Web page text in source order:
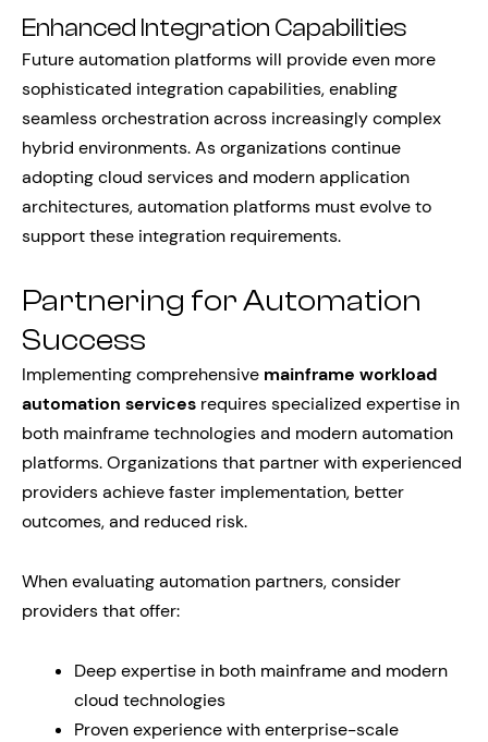
Enhanced Integration Capabilities
Future automation platforms will provide even more
sophisticated integration capabilities, enabling
seamless orchestration across increasingly complex
hybrid environments. As organizations continue
adopting cloud services and modern application
architectures, automation platforms must evolve to
support these integration requirements.
Partnering for Automation
Success
Implementing comprehensive mainframe workload
automation services requires specialized expertise in
both mainframe technologies and modern automation
platforms. Organizations that partner with experienced
providers achieve faster implementation, better
outcomes, and reduced risk.
When evaluating automation partners, consider
providers that offer:
Deep expertise in both mainframe and modern
cloud technologies
Proven experience with enterprise-scale